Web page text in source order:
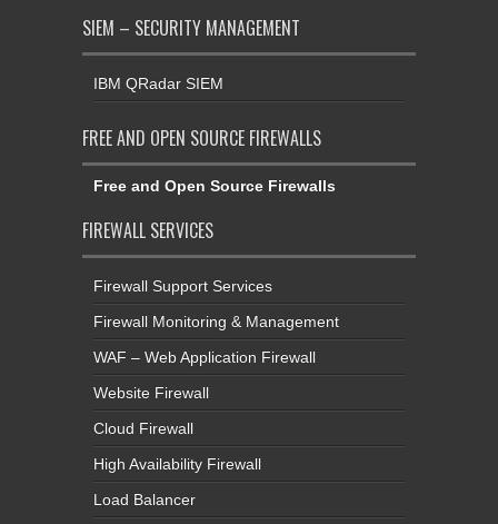
SIEM – SECURITY MANAGEMENT
IBM QRadar SIEM
FREE AND OPEN SOURCE FIREWALLS
Free and Open Source Firewalls
FIREWALL SERVICES
Firewall Support Services
Firewall Monitoring & Management
WAF – Web Application Firewall
Website Firewall
Cloud Firewall
High Availability Firewall
Load Balancer